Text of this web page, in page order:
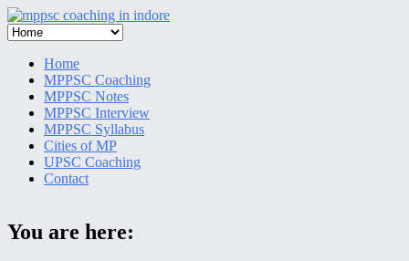
Skip
to
Home
MPPSC Coaching
MPPSC Notes
MPPSC Interview
MPPSC Syllabus
Cities of MP
UPSC Coaching
Contact
You are here: